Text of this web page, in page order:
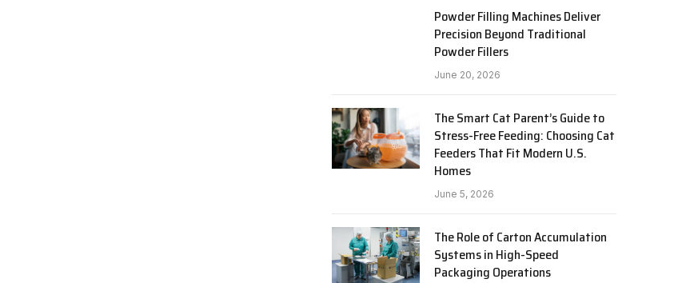
Powder Filling Machines Deliver
Precision Beyond Traditional
Powder Fillers
June 20, 2026
The Smart Cat Parent’s Guide to
Stress-Free Feeding: Choosing Cat
Feeders That Fit Modern U.S.
Homes
June 5, 2026
The Role of Carton Accumulation
Systems in High-Speed
Packaging Operations